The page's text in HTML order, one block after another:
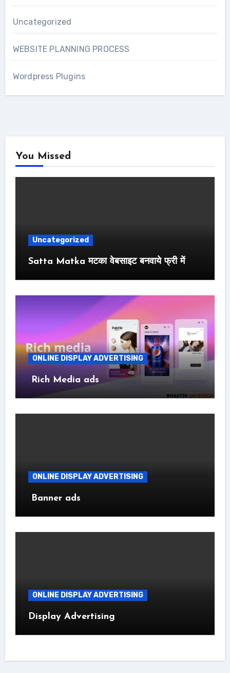
Uncategorized
WEBSITE PLANNING PROCESS
Wordpress Plugins
You Missed
Uncategorized
Satta Matka मटका वेबसाइट बनवाये फ्री में
ONLINE DISPLAY ADVERTISING
Rich Media ads
ONLINE DISPLAY ADVERTISING
Banner ads
ONLINE DISPLAY ADVERTISING
Display Advertising